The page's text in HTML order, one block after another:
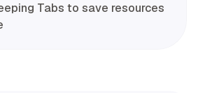
Tabs to save resources